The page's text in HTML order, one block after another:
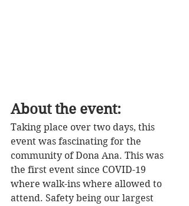
About the event:
Taking place over two days, this
event was fascinating for the
community of Dona Ana. This was
the first event since COVID-19
where walk-ins where allowed to
attend. Safety being our largest